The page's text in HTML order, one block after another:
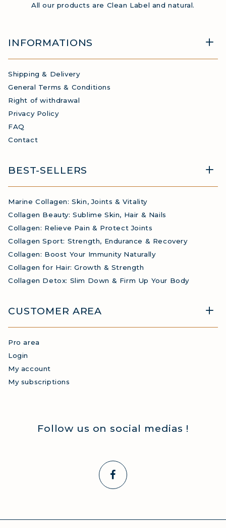
All our products are Clean Label and natural.
INFORMATIONS
Shipping & Delivery
General Terms & Conditions
Right of withdrawal
Privacy Policy
FAQ
Contact
BEST-SELLERS
Marine Collagen: Skin, Joints & Vitality
Collagen Beauty: Sublime Skin, Hair & Nails
Collagen: Relieve Pain & Protect Joints
Collagen Sport: Strength, Endurance & Recovery
Collagen: Boost Your Immunity Naturally
Collagen for Hair: Growth & Strength
Collagen Detox: Slim Down & Firm Up Your Body
CUSTOMER AREA
Pro area
Login
My account
My subscriptions
Follow us on social medias !